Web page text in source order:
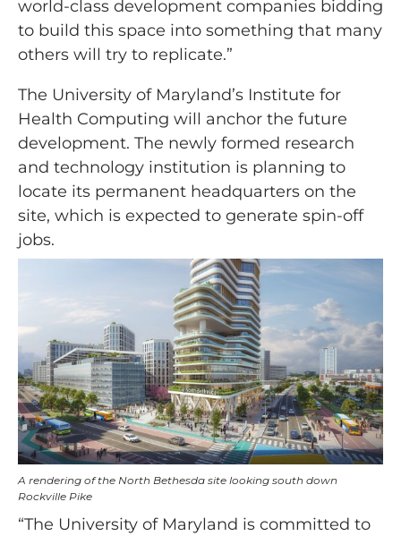
world-class development companies bidding
to build this space into something that many
others will try to replicate.”
The University of Maryland’s Institute for
Health Computing will anchor the future
development. The newly formed research
and technology institution is planning to
locate its permanent headquarters on the
site, which is expected to generate spin-off
jobs.
A rendering of the North Bethesda site looking south down
Rockville Pike
“The University of Maryland is committed to